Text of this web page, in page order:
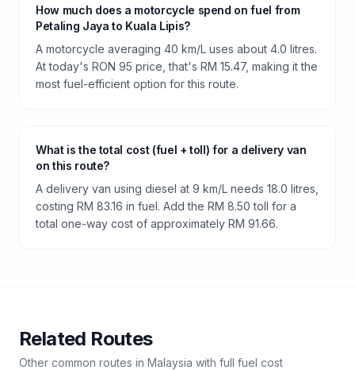
How much does a motorcycle spend on fuel from
Petaling Jaya to Kuala Lipis?
A motorcycle averaging 40 km/L uses about 4.0 litres.
At today's RON 95 price, that's RM 15.47, making it the
most fuel-efficient option for this route.
What is the total cost (fuel + toll) for a delivery van
on this route?
A delivery van using diesel at 9 km/L needs 18.0 litres,
costing RM 83.16 in fuel. Add the RM 8.50 toll for a
total one-way cost of approximately RM 91.66.
Related Routes
Other common routes in Malaysia with full fuel cost